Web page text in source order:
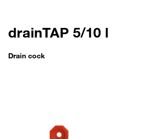
drainTAP 5/10 l
Drain cock